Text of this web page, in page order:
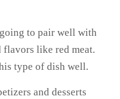
to pair well with
flavors like red meat.
type of dish well.
and desserts